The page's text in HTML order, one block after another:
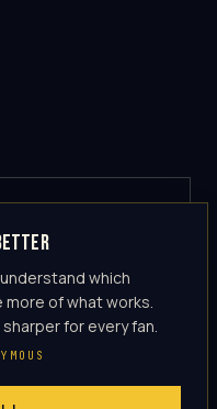
which
of what works.
for every fan.